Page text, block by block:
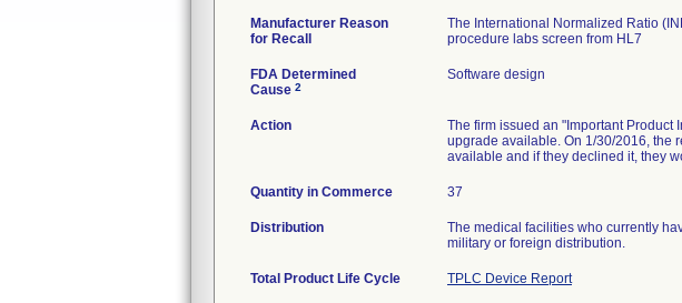
Manufacturer Reason
for Recall
The International Normalized Ratio
procedure labs screen from HL7
FDA Determined
Cause 2
Software design
Action
The firm issued an "Important Product
upgrade available. On 1/30/2016, the
available and if they declined it, they
Quantity in Commerce 37
Distribution
The medical facilities who currently
military or foreign distribution.
Total Product Life Cycle TPLC Device Report